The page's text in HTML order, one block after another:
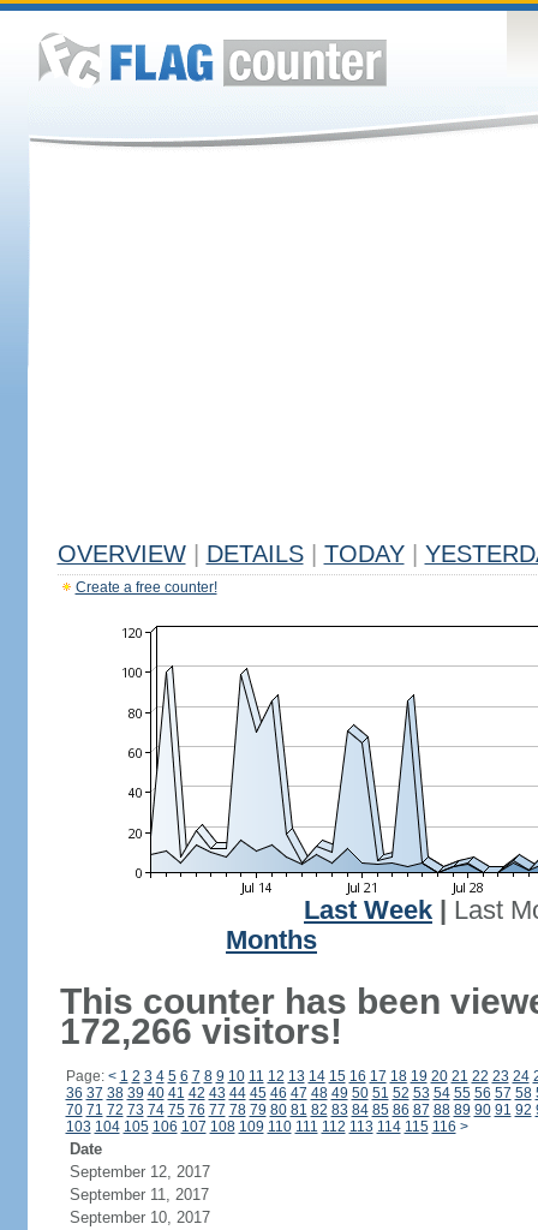
OVERVIEW DETAILS TODAY
Create a free counter!
Last Week
Last
Months
This counter has been
172,266 visitors!
Page: < 1 2 3 4 5 6 7 8 9 10 11 12 13 14 15 16 17 18 19 20 21 22 23 24
36 37 38 39 40 41 42 43 44 45 46 47 48 49 50 51 52 53 54 55 56 57 58
70 71 72 73 74 75 76 77 78 79 80 81 82 83 84 85 86 87 88 89 90 91 92
103 104 105 106 107 108 109 110 111 112 113 114 115 116 >
Date
September 12, 2017
September 11, 2017
September 10, 2017